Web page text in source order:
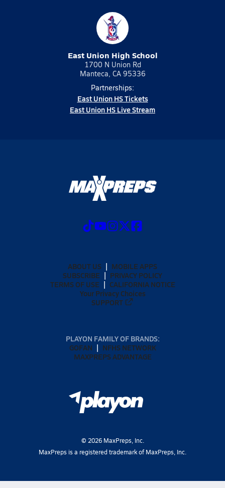
East Union High School
1700 N Union Rd
Manteca, CA 95336
Partnerships:
East Union HS Tickets
East Union HS Live Stream
ABOUT US
MOBILE APPS
SUBSCRIBE
PRIVACY POLICY
TERMS OF USE
CALIFORNIA NOTICE
Your Privacy Choices
SUPPORT
PLAYON FAMILY OF BRANDS:
GOFAN
NFHS NETWORK
MAXPREPS ADVANTAGE
© 2026MaxPreps, Inc.
MaxPreps is a registered trademark of MaxPreps, Inc.